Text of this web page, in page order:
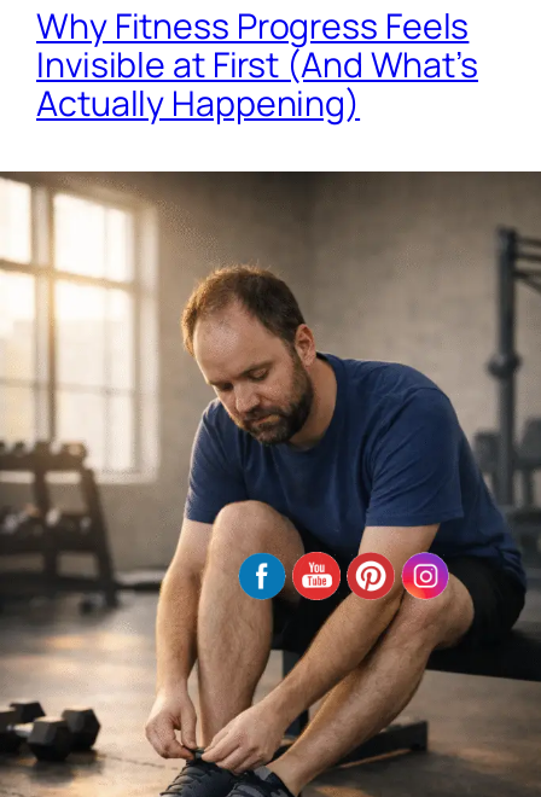
Why Fitness Progress Feels
Invisible at First (And What’s
Actually Happening)